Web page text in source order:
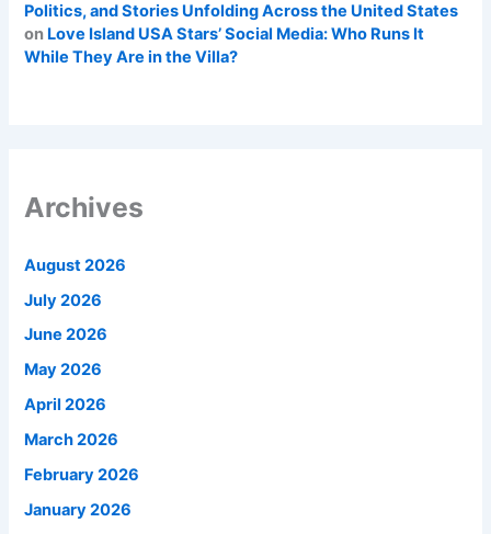
Politics, and Stories Unfolding Across the United States
on Love Island USA Stars’ Social Media: Who Runs It
While They Are in the Villa?
Archives
August 2026
July 2026
June 2026
May 2026
April 2026
March 2026
February 2026
January 2026